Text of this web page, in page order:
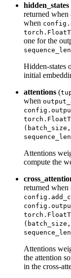
hidden_states
returned when
when
one for the
Hidden-states
initial
attentions (
when
(batch_size,
Attentions
compute the
returned when
(batch_size,
Attentions
the attention
in the cross-